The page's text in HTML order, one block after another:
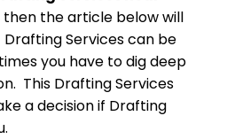
then the article below will
Services can be
you have to dig deep
This Drafting Services
a decision if Drafting